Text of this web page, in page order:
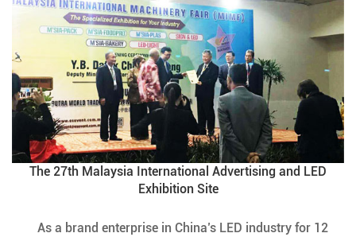
The 27th Malaysia International Advertising and LED
Exhibition Site
As a brand enterprise in China’s LED industry for 12